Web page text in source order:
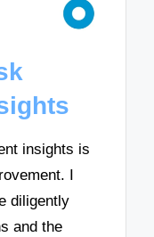
insights is
I
diligently
and the